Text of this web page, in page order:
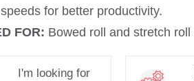
for better productivity.
FOR: Bowed roll and stretch
I'm looking for